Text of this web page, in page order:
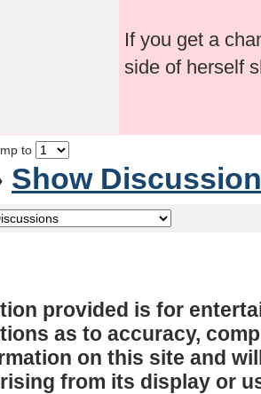
If you get a
side of herself
to
Show
provided is for
as to accuracy,
on this site and
from its display or